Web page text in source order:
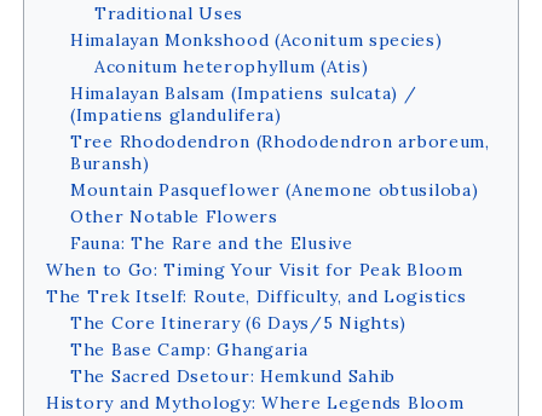
Traditional Uses
Himalayan Monkshood (Aconitum species)
Aconitum heterophyllum (Atis)
Himalayan Balsam (Impatiens sulcata) /
(Impatiens glandulifera)
Tree Rhododendron (Rhododendron arboreum,
Buransh)
Mountain Pasqueflower (Anemone obtusiloba)
Other Notable Flowers
Fauna: The Rare and the Elusive
When to Go: Timing Your Visit for Peak Bloom
The Trek Itself: Route, Difficulty, and Logistics
The Core Itinerary (6 Days/5 Nights)
The Base Camp: Ghangaria
The Sacred Dsetour: Hemkund Sahib
History and Mythology: Where Legends Bloom